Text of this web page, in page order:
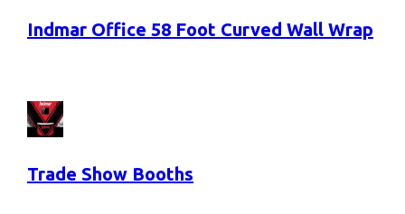
Indmar Office 58 Foot Curved Wall Wrap
Trade Show Booths